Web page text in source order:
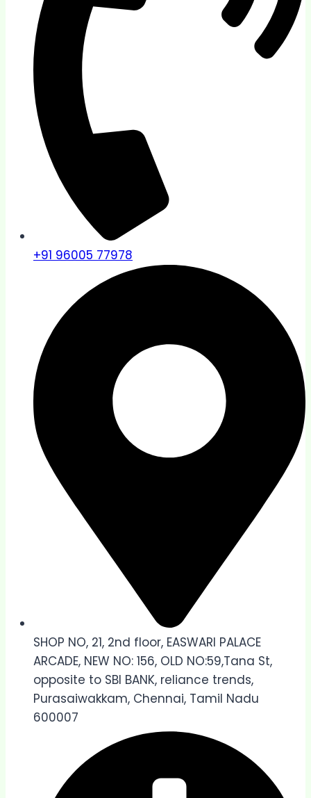
+91 96005 77978
SHOP NO, 21, 2nd floor, EASWARI PALACE
ARCADE, NEW NO: 156, OLD NO:59,Tana St,
opposite to SBI BANK, reliance trends,
Purasaiwakkam, Chennai, Tamil Nadu
600007